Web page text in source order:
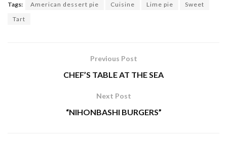
Tags: American dessert pie Cuisine Lime pie
Sweet
Tart
Previous Post
CHEF’S TABLE AT THE SEA
Next Post
“NIHONBASHI BURGERS”